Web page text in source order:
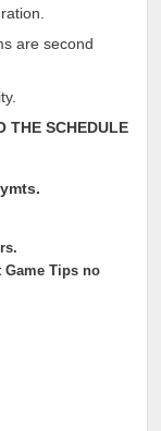
are second
THE SCHEDULE
Game Tips no